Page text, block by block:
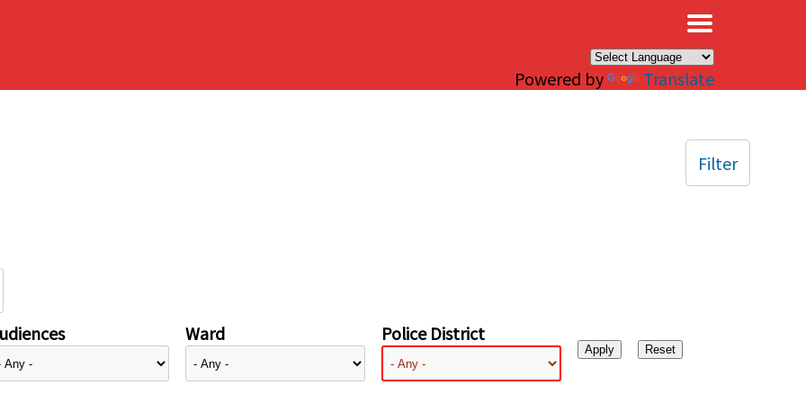
Powered by Translate
Ward Police District
Filter